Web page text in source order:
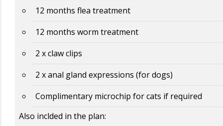
12 months flea treatment
12 months worm treatment
2 x claw clips
2 x anal gland expressions (for dogs)
Complimentary microchip for cats if required
Also inclded in the plan: